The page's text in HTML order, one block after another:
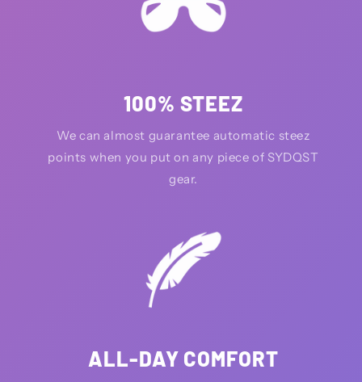
100% STEEZ
We can almost guarantee automatic steez
points when you put on any piece of SYDQST
gear.
ALL-DAY COMFORT